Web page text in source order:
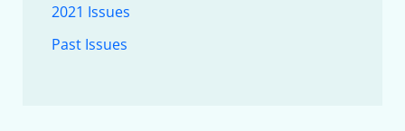
2021 Issues
Past Issues